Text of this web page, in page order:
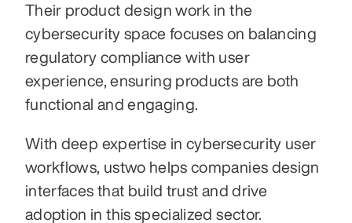
Their product design work in the
cybersecurity space focuses on balancing
regulatory compliance with user
experience, ensuring products are both
functional and engaging.
With deep expertise in cybersecurity user
workflows, ustwo helps companies design
interfaces that build trust and drive
adoption in this specialized sector.